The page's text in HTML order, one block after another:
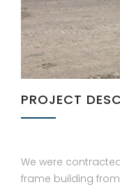
PROJECT
We were
frame building